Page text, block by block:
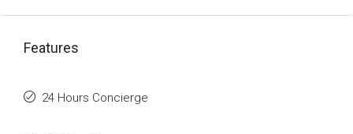
Features
24 Hours Concierge